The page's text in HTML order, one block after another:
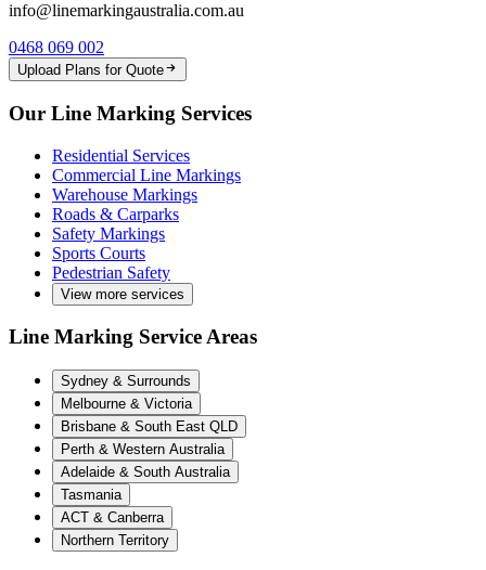
info@linemarkingaustralia.com.au
0468 069 002
Upload Plans for Quote
Our Line Marking Services
Residential Services
Commercial Line Markings
Warehouse Markings
Roads & Carparks
Safety Markings
Sports Courts
Pedestrian Safety
View more services
Line Marking Service Areas
Sydney & Surrounds
Melbourne & Victoria
Brisbane & South East QLD
Perth & Western Australia
Adelaide & South Australia
Tasmania
ACT & Canberra
Northern Territory